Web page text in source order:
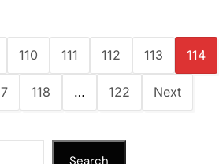
110 111 112 113 114
118 … 122 Next
Search